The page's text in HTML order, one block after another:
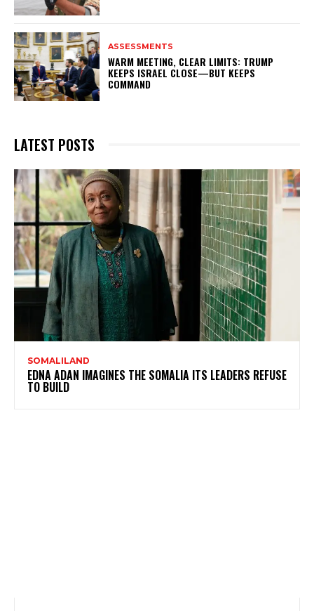
ASSESSMENTS
WARM MEETING, CLEAR LIMITS: TRUMP
KEEPS ISRAEL CLOSE—BUT KEEPS
COMMAND
LATEST POSTS
SOMALILAND
EDNA ADAN IMAGINES THE SOMALIA ITS LEADERS REFUSE
TO BUILD